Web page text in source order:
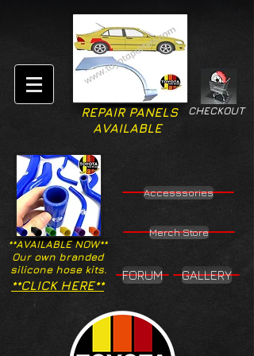
CHECKOUT
REPAIR PANELS
AVAILABLE
**AVAILABLE NOW**
Our own branded
silicone hose kits.
Accesssories
Merch Store
**CLICK HERE**
FORUM GALLERY